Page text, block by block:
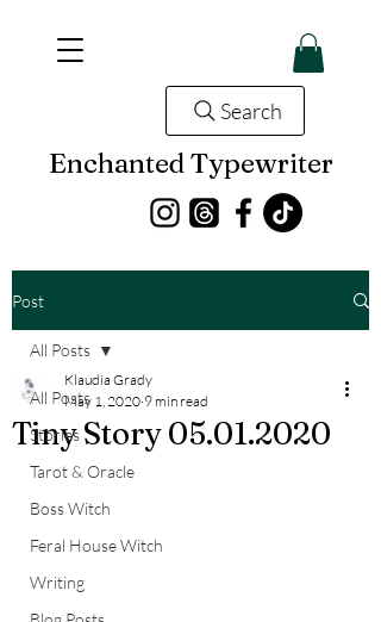
Enchanted Typewriter
Search
Post
All Posts
Stories
Tarot & Oracle
Boss Witch
Feral House Witch
Writing
All Posts
Tiny Story 05.01.2020
Klaudia Grady
May 1, 2020 9 min read